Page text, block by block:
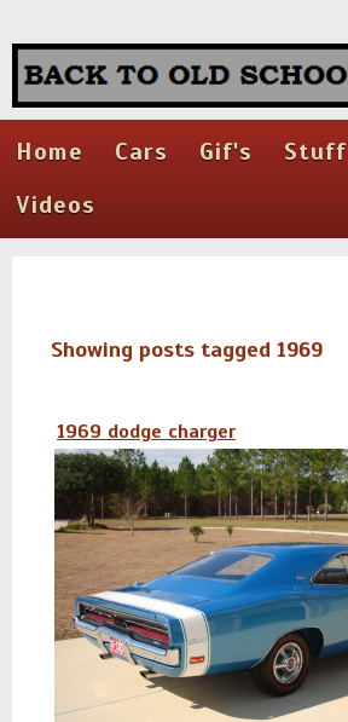
Home Cars Gif's Stuff
Videos
Showing posts tagged 1969
1969 dodge charger